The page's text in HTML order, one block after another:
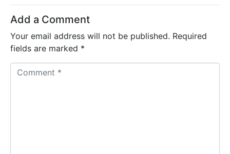
Add a Comment
Your email address will not be published. Required
fields are marked *